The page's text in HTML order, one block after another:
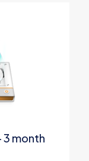
3 month